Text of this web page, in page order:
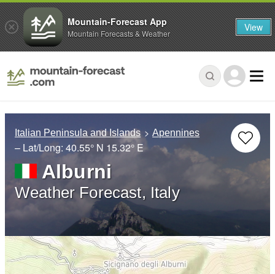
Italian Peninsula and Islands Apennines
– Lat/Long: 40.55° N 15.32° E
Alburni
Weather Forecast, Italy
Mountain-Forecast App
Mountain Forecasts & Weather View